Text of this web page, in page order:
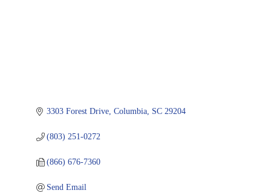
3303 Forest Drive Columbia SC 29204
(803) 251-0272
(866) 676-7360
Send Email